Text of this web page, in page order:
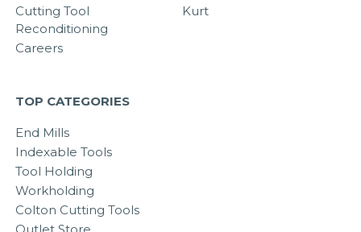
Cutting Tool
Reconditioning
Careers
Kurt
TOP CATEGORIES
End Mills
Indexable Tools
Tool Holding
Workholding
Colton Cutting Tools